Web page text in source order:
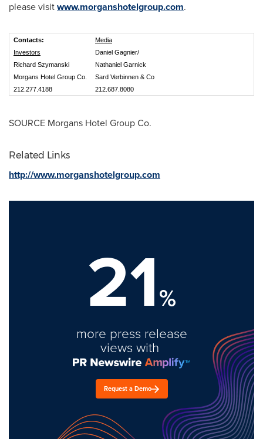
please visitwww.morganshotelgroup.com.
Contacts:
Investors
Richard Szymanski
Morgans Hotel Group Co.
212.277.4188
Media
Daniel Gagnier/
Nathaniel Garnick
Sard Verbinnen & Co
212.687.8080
SOURCE Morgans Hotel Group Co.
Related Links
http://www.morganshotelgroup.com
21%
more press release
views with
Request a Demo